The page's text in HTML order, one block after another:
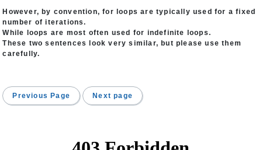
However, by convention, for loops are typically used for a fixed
number of iterations.
While loops are most often used for indefinite loops.
These two sentences look very similar, but please use them
carefully.
Previous Page Next page